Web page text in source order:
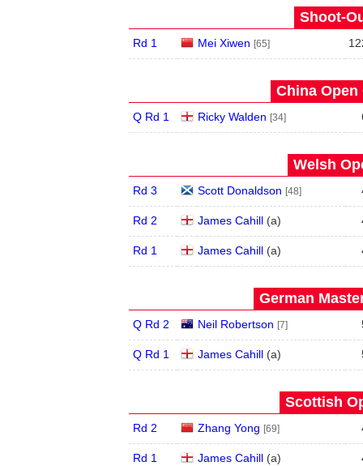
Shoot-
Rd 1 Mei Xiwen [65]
China Open
Q Rd 1 Ricky Walden [34]
Welsh
Rd 3 Scott Donaldson [48]
Rd 2 James Cahill(a)
Rd 1 James Cahill(a)
German
Q Rd 2 Neil Robertson [7]
Q Rd 1 James Cahill(a)
Scottish
Rd 2 Zhang Yong [69]
Rd 1 James Cahill(a)